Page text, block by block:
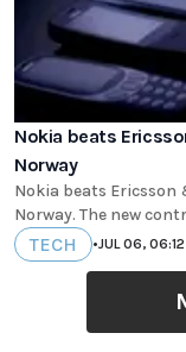
Nokia beats
Norway
Nokia beats Ericsson
Norway. The new
TECH •JUL 06, 06:12